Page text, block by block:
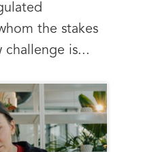
the stakes
challenge is...